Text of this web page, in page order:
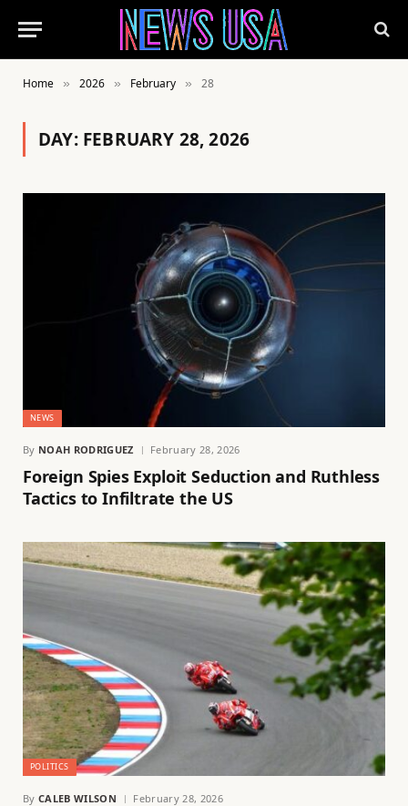
Home » 2026 » February » 28
DAY: FEBRUARY 28, 2026
NEWS
By NOAH RODRIGUEZ February 28, 2026
Foreign Spies Exploit Seduction and Ruthless
Tactics to Infiltrate the US
POLITICS
By CALEB WILSON February 28, 2026